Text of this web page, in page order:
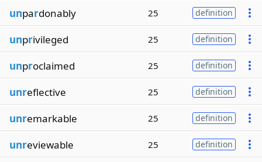
unpardonably 25 definition
unprivileged 25 definition
unproclaimed 25 definition
unreflective 25 definition
unremarkable 25 definition
unreviewable 25 definition